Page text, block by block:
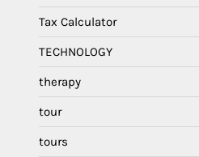
Tax Calculator
TECHNOLOGY
therapy
tour
tours